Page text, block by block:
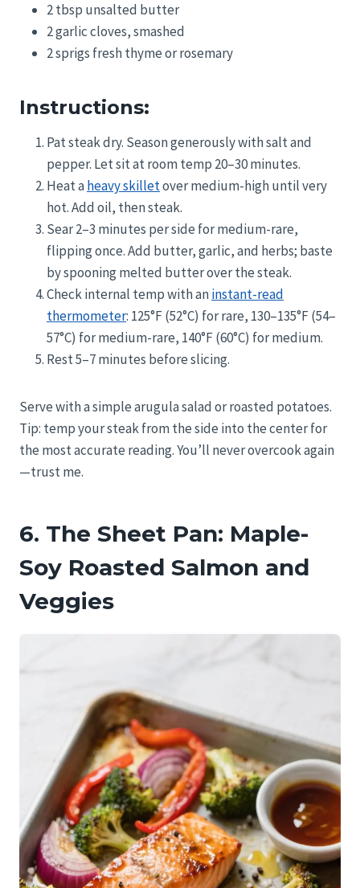
2 tbsp unsalted butter
2 garlic cloves, smashed
2 sprigs fresh thyme or rosemary
Instructions:
Pat steak dry. Season generously with salt and
pepper. Let sit at room temp 20–30 minutes.
Heat aheavy skilletover medium-high until very
hot. Add oil, then steak.
Sear 2–3 minutes per side for medium-rare,
flipping once. Add butter, garlic, and herbs; baste
by spooning melted butter over the steak.
Check internal temp with aninstant-read
thermometer: 125°F (52°C) for rare, 130–135°F (54–
57°C) for medium-rare, 140°F (60°C) for medium.
Rest 5–7 minutes before slicing.
Serve with a simple arugula salad or roasted potatoes.
Tip: temp your steak from the side into the center for
the most accurate reading. You’ll never overcook again
—trust me.
6. The Sheet Pan: Maple-
Soy Roasted Salmon and
Veggies